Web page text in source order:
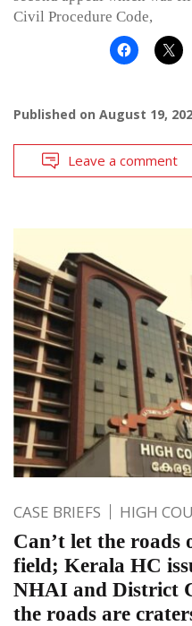
Civil Procedure Code,
Published on August 19,
Leave a comment
CASE BRIEFS HIGH
Can’t let the
field; Kerala HC
NHAI and District
the roads are